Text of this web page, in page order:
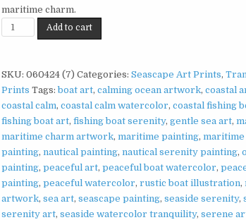
maritime charm.
Seaside
Scene
on
Matte
Paper
|
Peaceful
Coastal
Wall
Art
quantity
Add to cart
SKU:060424 (7) Categories:Seascape Art Prints,
Prints Tags:boat art,calming ocean artwork,coastal
coastal calm,coastal calm watercolor,coastal fishing
fishing boat art,fishing boat serenity,gentle sea art,
maritime charm artwork,maritime painting,
painting,nautical painting,nautical serenity painting,
painting,peaceful art,peaceful boat watercolor,
painting,peaceful watercolor,rustic boat illustration,
artwork,sea art,seascape painting,seaside serenity,
serenity art,seaside watercolor tranquility,serene